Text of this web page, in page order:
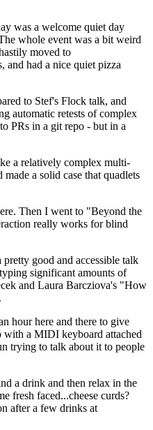
was a welcome quiet day
whole event was a bit weird
moved to
and had a nice quiet pizza
to Stef's Flock talk, and
automatic retests of complex
PRs in a git repo - but in a
a relatively complex multi-
a solid case that quadlets
Then I went to "Beyond the
really works for blind
good and accessible talk
significant amounts of
and Laura Barcziova's "How
hour here and there to give
with a MIDI keyboard attached
trying to talk about it to people
a drink and then relax in the
fresh faced...cheese curds?
after a few drinks at